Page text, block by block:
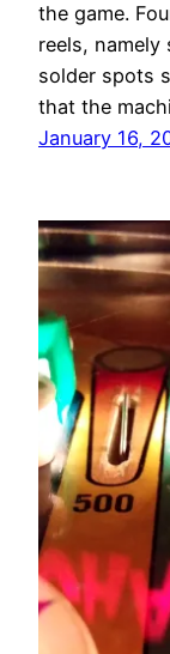
the game.
reels,
solder spots
that the
January 16,